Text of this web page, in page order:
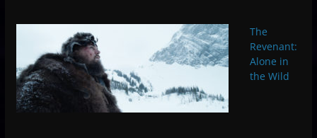
The
Revenant:
Alone in
the Wild